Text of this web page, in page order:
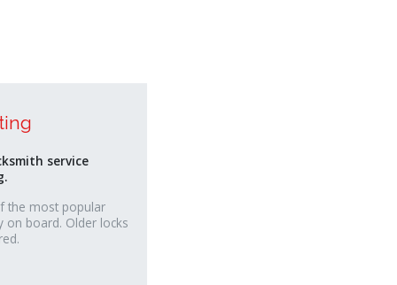
service
the most popular
on board. Older locks